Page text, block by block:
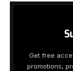
Get free
promotions,